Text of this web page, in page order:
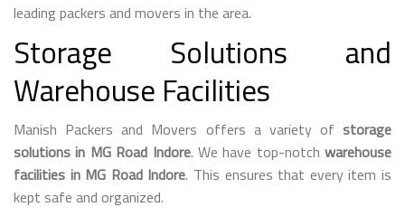
leading packers and movers in the area.
Storage Solutions and
Warehouse Facilities
Manish Packers and Movers offers a variety of storage
solutions in MG Road Indore. We have top-notch warehouse
facilities in MG Road Indore. This ensures that every item is
kept safe and organized.